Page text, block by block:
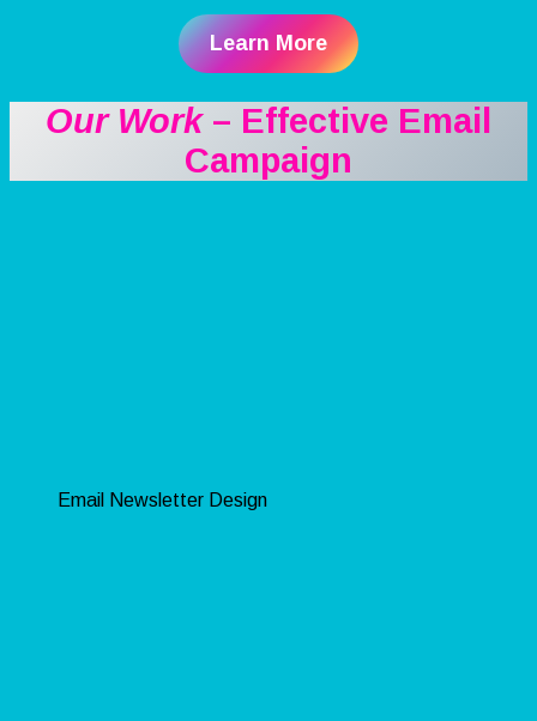
Learn More
Our Work– Effective Email
Campaign
Email Newsletter Design